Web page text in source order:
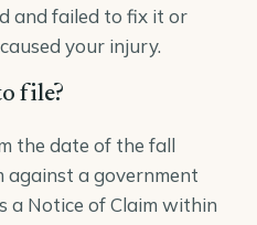
and failed to fix it or
your injury.
file?
the date of the fall
against a government
a Notice of Claim within